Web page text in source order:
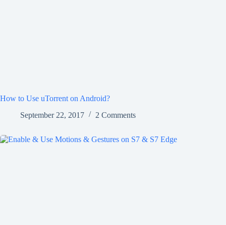
How to Use uTorrent on Android?
September 22, 2017
2 Comments